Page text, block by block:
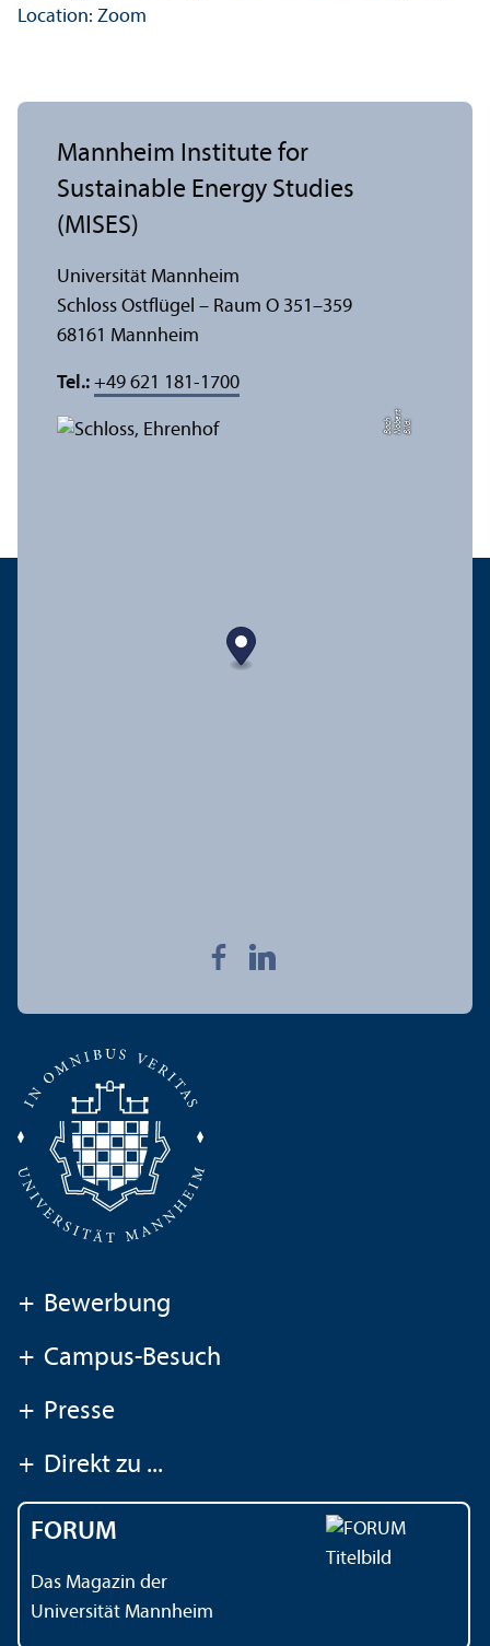
Location: Zoom
Bil
d:
N
o
b
e r
tB
a
c
h
Mannheim Institute for
Sustainable Energy Studies
(MISES)
Universität Mannheim
Schloss Ostflügel – Raum O 351–359
68161 Mannheim
Tel.: +49 621 181-1700
+ Bewerbung
+ Campus-Besuch
+ Presse
+ Direkt zu ...
FORUM
Das Magazin der
Universität Mannheim